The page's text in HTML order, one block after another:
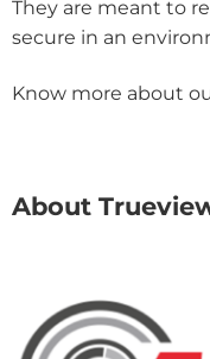
They are meant to
secure in an
Know more about
About